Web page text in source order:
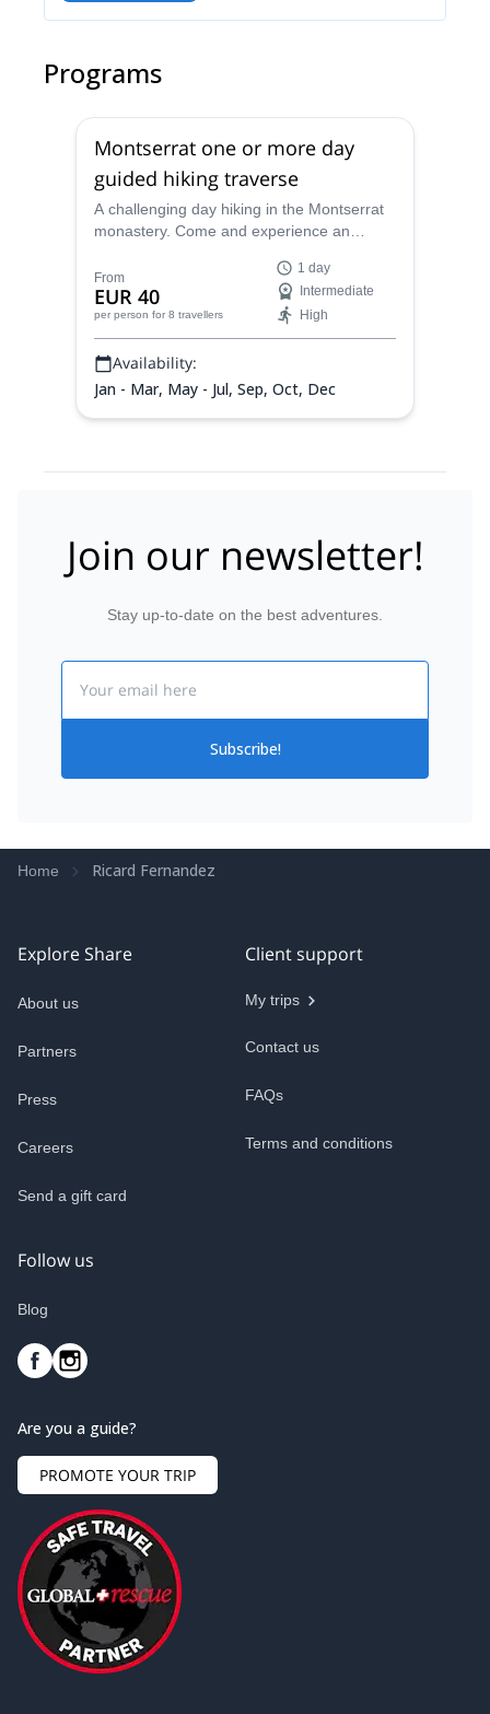
Programs
Montserrat one or more day
guided hiking traverse
A challenging day hiking in the Montserrat
monastery. Come and experience an
mountain guide.
From
EUR 40
per person for 8 travellers
1 day
Intermediate
High
Availability:
Jan - Mar, May - Jul, Sep, Oct, Dec
Join our newsletter!
Stay up-to-date on the best adventures.
Subscribe!
Home Ricard Fernandez
Explore Share
About us
Partners
Press
Careers
Send a gift card
Client support
My trips
Contact us
FAQs
Terms and conditions
Follow us
Blog
Are you a guide?
PROMOTE YOUR TRIP